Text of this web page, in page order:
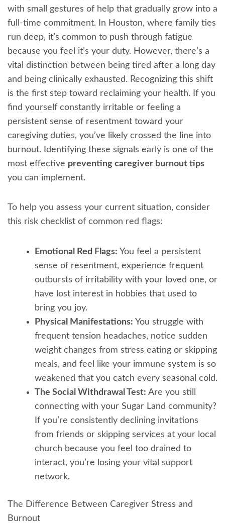
with small gestures of help that gradually grow into a
full-time commitment. In Houston, where family ties
run deep, it’s common to push through fatigue
because you feel it’s your duty. However, there’s a
vital distinction between being tired after a long day
and being clinically exhausted. Recognizing this shift
is the first step toward reclaiming your health. If you
find yourself constantly irritable or feeling a
persistent sense of resentment toward your
caregiving duties, you’ve likely crossed the line into
burnout. Identifying these signals early is one of the
most effective preventing caregiver burnout tips
you can implement.
To help you assess your current situation, consider
this risk checklist of common red flags:
Emotional Red Flags: You feel a persistent
sense of resentment, experience frequent
outbursts of irritability with your loved one, or
have lost interest in hobbies that used to
bring you joy.
Physical Manifestations: You struggle with
frequent tension headaches, notice sudden
weight changes from stress eating or skipping
meals, and feel like your immune system is so
weakened that you catch every seasonal cold.
The Social Withdrawal Test: Are you still
connecting with your Sugar Land community?
If you’re consistently declining invitations
from friends or skipping services at your local
church because you feel too drained to
interact, you’re losing your vital support
network.
The Difference Between Caregiver Stress and
Burnout